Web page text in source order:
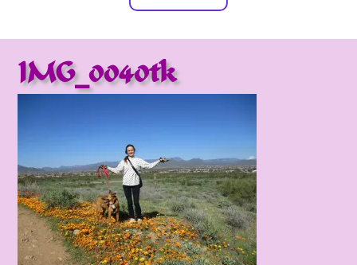
IMG_0040tk